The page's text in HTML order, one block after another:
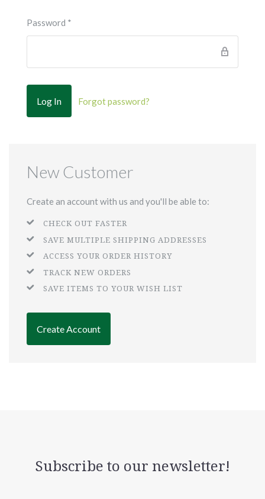
Password *
Forgot password?
New Customer
Create an account with us and you'll be able to:
CHECK OUT FASTER
SAVE MULTIPLE SHIPPING ADDRESSES
ACCESS YOUR ORDER HISTORY
TRACK NEW ORDERS
SAVE ITEMS TO YOUR WISH LIST
Create Account
Subscribe to our newsletter!